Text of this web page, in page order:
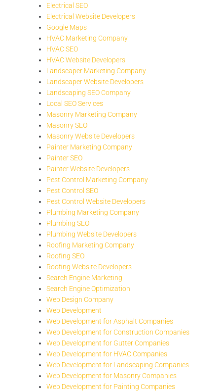
Electrical SEO
Electrical Website Developers
Google Maps
HVAC Marketing Company
HVAC SEO
HVAC Website Developers
Landscaper Marketing Company
Landscaper Website Developers
Landscaping SEO Company
Local SEO Services
Masonry Marketing Company
Masonry SEO
Masonry Website Developers
Painter Marketing Company
Painter SEO
Painter Website Developers
Pest Control Marketing Company
Pest Control SEO
Pest Control Website Developers
Plumbing Marketing Company
Plumbing SEO
Plumbing Website Developers
Roofing Marketing Company
Roofing SEO
Roofing Website Developers
Search Engine Marketing
Search Engine Optimization
Web Design Company
Web Development
Web Development for Asphalt Companies
Web Development for Construction Companies
Web Development for Gutter Companies
Web Development for HVAC Companies
Web Development for Landscaping Companies
Web Development for Masonry Companies
Web Development for Painting Companies